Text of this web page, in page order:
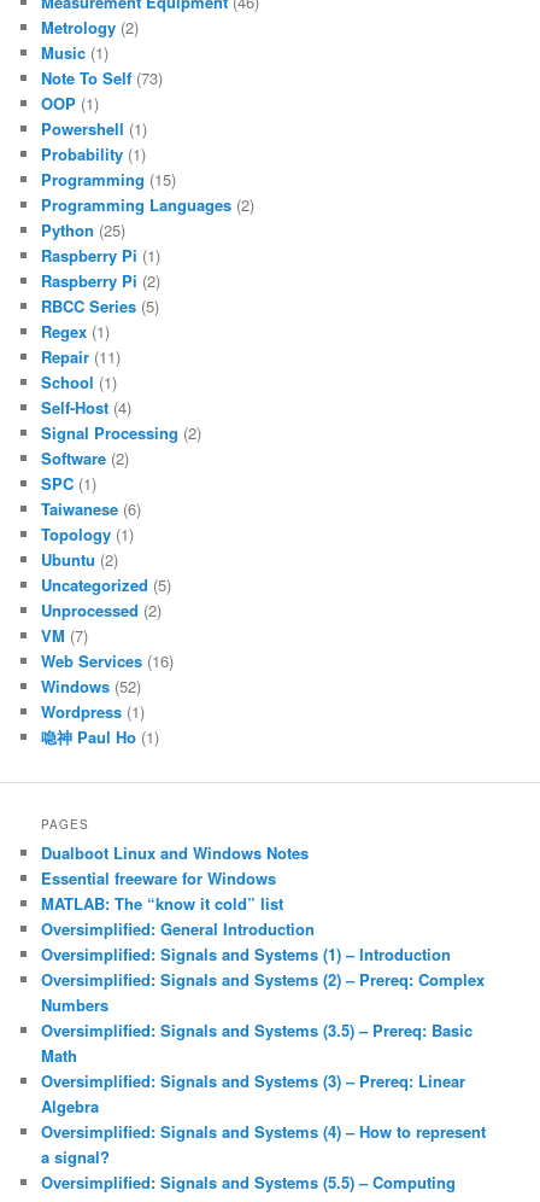
Metrology (2)
Music (1)
Note To Self (73)
OOP (1)
Powershell (1)
Probability (1)
Programming (15)
Programming Languages (2)
Python (25)
Raspberry Pi (1)
Raspberry Pi (2)
RBCC Series (5)
Regex (1)
Repair (11)
School (1)
Self-Host (4)
Signal Processing (2)
Software (2)
SPC (1)
Taiwanese (6)
Topology (1)
Ubuntu (2)
Uncategorized (5)
Unprocessed (2)
VM (7)
Web Services (16)
Windows (52)
Wordpress (1)
喼神 Paul Ho (1)
PAGES
Dualboot Linux and Windows Notes
Essential freeware for Windows
MATLAB: The “know it cold” list
Oversimplified: General Introduction
Oversimplified: Signals and Systems (1) – Introduction
Oversimplified: Signals and Systems (2) – Prereq: Complex
Numbers
Oversimplified: Signals and Systems (3.5) – Prereq: Basic
Math
Oversimplified: Signals and Systems (3) – Prereq: Linear
Algebra
Oversimplified: Signals and Systems (4) – How to represent
a signal?
Oversimplified: Signals and Systems (5.5) – Computing